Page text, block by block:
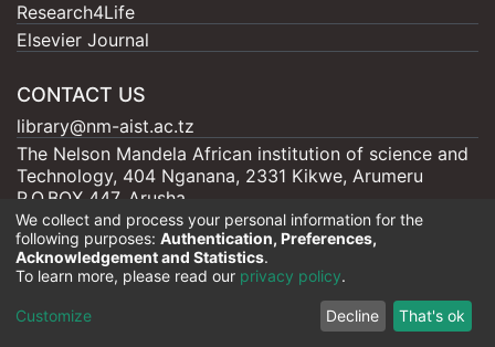
Research4Life
Elsevier Journal
CONTACT US
library@nm-aist.ac.tz
The Nelson Mandela African institution of science and
Technology, 404 Nganana, 2331 Kikwe, Arumeru
P.O.BOX 447, Arusha
Nelson Mandela - AIST |Copyright © 2026
Cookie
End User
Agreement
Send
Feedback
We collect and process your personal information for the
following purposes: Authentication, Preferences,
Acknowledgement and Statistics.
To learn more, please read our privacy policy.
Customize Decline That's ok